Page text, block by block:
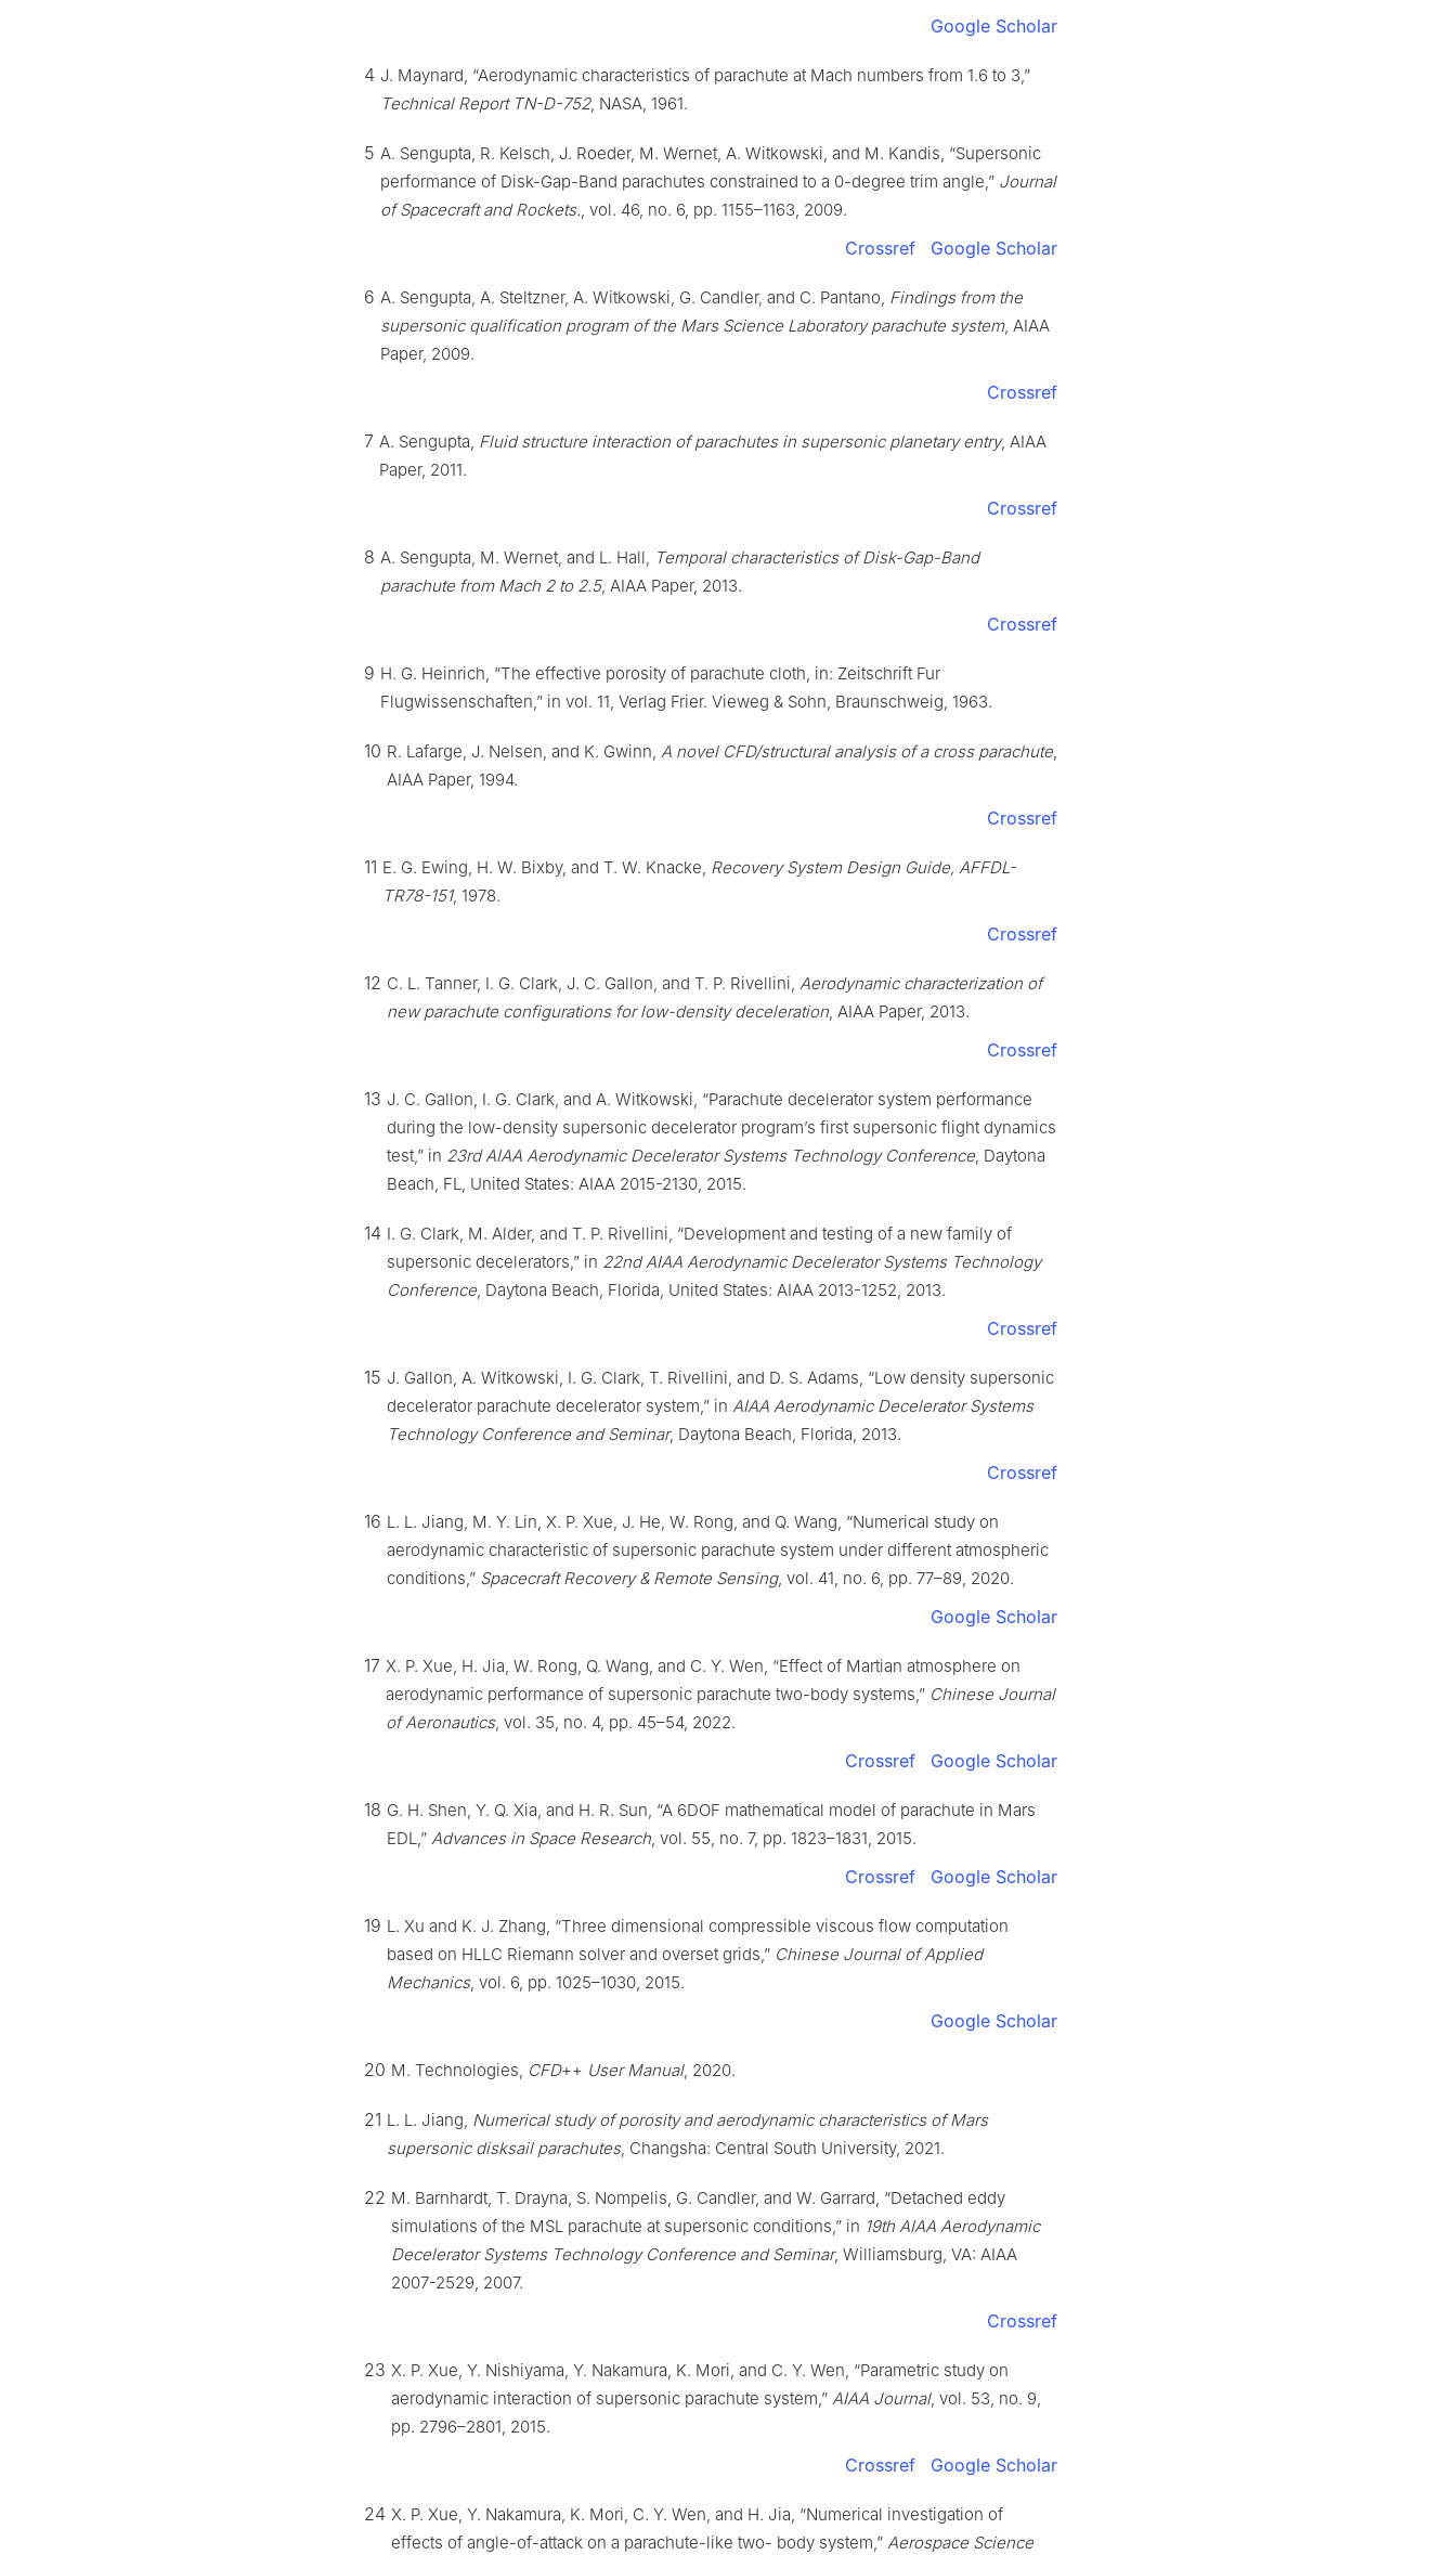
Google Scholar
4 J. Maynard, “Aerodynamic characteristics of parachute at Mach numbers from 1.6 to 3,”
Technical Report TN-D-752, NASA, 1961.
5 A. Sengupta, R. Kelsch, J. Roeder, M. Wernet, A. Witkowski, and M. Kandis, “Supersonic
performance of Disk-Gap-Band parachutes constrained to a 0-degree trim angle,” Journal
of Spacecraft and Rockets., vol. 46, no. 6, pp. 1155–1163, 2009.
Crossref Google Scholar
6 A. Sengupta, A. Steltzner, A. Witkowski, G. Candler, and C. Pantano, Findings from the
supersonic qualification program of the Mars Science Laboratory parachute system, AIAA
Paper, 2009.
Crossref
7 A. Sengupta, Fluid structure interaction of parachutes in supersonic planetary entry, AIAA
Paper, 2011.
Crossref
8 A. Sengupta, M. Wernet, and L. Hall, Temporal characteristics of Disk-Gap-Band
parachute from Mach 2 to 2.5, AIAA Paper, 2013.
Crossref
9 H. G. Heinrich, “The effective porosity of parachute cloth, in: Zeitschrift Fur
Flugwissenschaften,” in vol. 11, Verlag Frier. Vieweg & Sohn, Braunschweig, 1963.
10 R. Lafarge, J. Nelsen, and K. Gwinn, A novel CFD/structural analysis of a cross parachute,
AIAA Paper, 1994.
Crossref
11 E. G. Ewing, H. W. Bixby, and T. W. Knacke, Recovery System Design Guide, AFFDL-
TR78-151, 1978.
Crossref
12 C. L. Tanner, I. G. Clark, J. C. Gallon, and T. P. Rivellini, Aerodynamic characterization of
new parachute configurations for low-density deceleration, AIAA Paper, 2013.
Crossref
13 J. C. Gallon, I. G. Clark, and A. Witkowski, “Parachute decelerator system performance
during the low-density supersonic decelerator program’s first supersonic flight dynamics
test,” in 23rd AIAA Aerodynamic Decelerator Systems Technology Conference, Daytona
Beach, FL, United States: AIAA 2015-2130, 2015.
14 I. G. Clark, M. Alder, and T. P. Rivellini, “Development and testing of a new family of
supersonic decelerators,” in 22nd AIAA Aerodynamic Decelerator Systems Technology
Conference, Daytona Beach, Florida, United States: AIAA 2013-1252, 2013.
Crossref
15 J. Gallon, A. Witkowski, I. G. Clark, T. Rivellini, and D. S. Adams, “Low density supersonic
decelerator parachute decelerator system,” in AIAA Aerodynamic Decelerator Systems
Technology Conference and Seminar, Daytona Beach, Florida, 2013.
Crossref
16 L. L. Jiang, M. Y. Lin, X. P. Xue, J. He, W. Rong, and Q. Wang, “Numerical study on
aerodynamic characteristic of supersonic parachute system under different atmospheric
conditions,” Spacecraft Recovery & Remote Sensing, vol. 41, no. 6, pp. 77–89, 2020.
Google Scholar
17 X. P. Xue, H. Jia, W. Rong, Q. Wang, and C. Y. Wen, “Effect of Martian atmosphere on
aerodynamic performance of supersonic parachute two-body systems,” Chinese Journal
of Aeronautics, vol. 35, no. 4, pp. 45–54, 2022.
Crossref Google Scholar
18 G. H. Shen, Y. Q. Xia, and H. R. Sun, “A 6DOF mathematical model of parachute in Mars
EDL,” Advances in Space Research, vol. 55, no. 7, pp. 1823–1831, 2015.
Crossref Google Scholar
19 L. Xu and K. J. Zhang, “Three dimensional compressible viscous flow computation
based on HLLC Riemann solver and overset grids,” Chinese Journal of Applied
Mechanics, vol. 6, pp. 1025–1030, 2015.
Google Scholar
20 M. Technologies, CFD++ User Manual, 2020.
21 L. L. Jiang, Numerical study of porosity and aerodynamic characteristics of Mars
supersonic disksail parachutes, Changsha: Central South University, 2021.
22 M. Barnhardt, T. Drayna, S. Nompelis, G. Candler, and W. Garrard, “Detached eddy
simulations of the MSL parachute at supersonic conditions,” in 19th AIAA Aerodynamic
Decelerator Systems Technology Conference and Seminar, Williamsburg, VA: AIAA
2007-2529, 2007.
Crossref
23 X. P. Xue, Y. Nishiyama, Y. Nakamura, K. Mori, and C. Y. Wen, “Parametric study on
aerodynamic interaction of supersonic parachute system,” AIAA Journal, vol. 53, no. 9,
pp. 2796–2801, 2015.
Crossref Google Scholar
24 X. P. Xue, Y. Nakamura, K. Mori, C. Y. Wen, and H. Jia, “Numerical investigation of
effects of angle-of-attack on a parachute-like two- body system,” Aerospace Science